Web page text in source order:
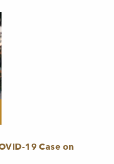
19 Case on